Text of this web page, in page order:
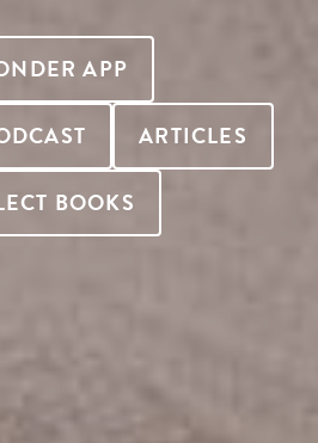
APP
ARTICLES
BOOKS